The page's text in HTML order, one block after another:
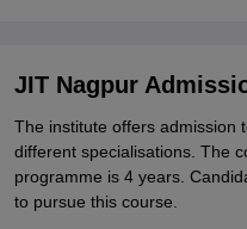
JIT Nagpur
The institute offers admission
different specialisations. The
programme is 4 years.
to pursue this course.